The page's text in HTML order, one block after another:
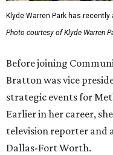
Klyde Warren Park has
Photo courtesy of Klyde Warren
Before joining
Bratton was vice
strategic events for
Earlier in her career,
television reporter and
Dallas-Fort Worth.